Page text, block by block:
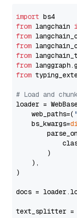
import
from langchain
from
from
from
from
from
# Load and
loader =
    web_paths=(
    bs_kwargs=
        )
    ),
)
docs =
text_splitter =